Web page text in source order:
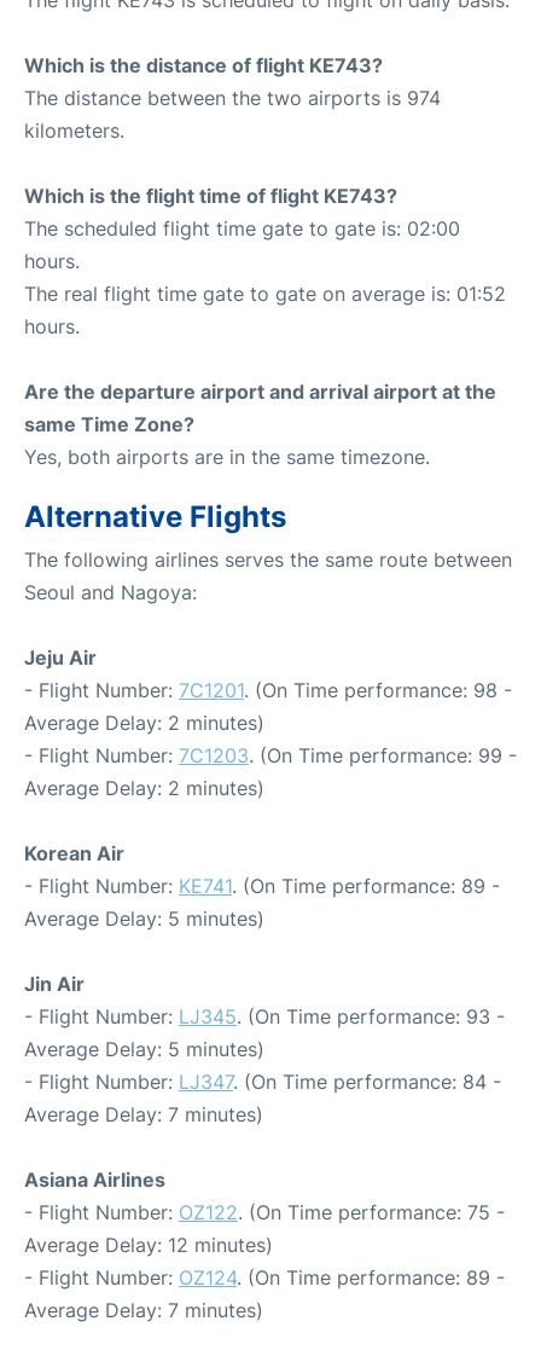
Which is the distance of flight KE743?
The distance between the two airports is 974
kilometers.
Which is the flight time of flight KE743?
The scheduled flight time gate to gate is: 02:00
hours.
The real flight time gate to gate on average is: 01:52
hours.
Are the departure airport and arrival airport at the
same Time Zone?
Yes, both airports are in the same timezone.
Alternative Flights
The following airlines serves the same route between
Seoul and Nagoya:
Jeju Air
- Flight Number: 7C1201. (On Time performance: 98 -
Average Delay: 2 minutes)
- Flight Number: 7C1203. (On Time performance: 99 -
Average Delay: 2 minutes)
Korean Air
- Flight Number: KE741. (On Time performance: 89 -
Average Delay: 5 minutes)
Jin Air
- Flight Number: LJ345. (On Time performance: 93 -
Average Delay: 5 minutes)
- Flight Number: LJ347. (On Time performance: 84 -
Average Delay: 7 minutes)
Asiana Airlines
- Flight Number: OZ122. (On Time performance: 75 -
Average Delay: 12 minutes)
- Flight Number: OZ124. (On Time performance: 89 -
Average Delay: 7 minutes)